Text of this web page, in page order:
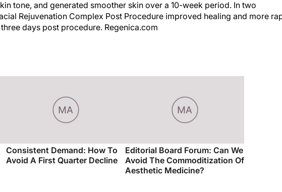
tone, and generated smoother skin over a 10-week period. In two
Rejuvenation Complex Post Procedure improved healing and more
days post procedure. Regenica.com
Consistent Demand: How To
Avoid A First Quarter Decline
Editorial Board Forum: Can We
Avoid The Commoditization Of
Aesthetic Medicine?